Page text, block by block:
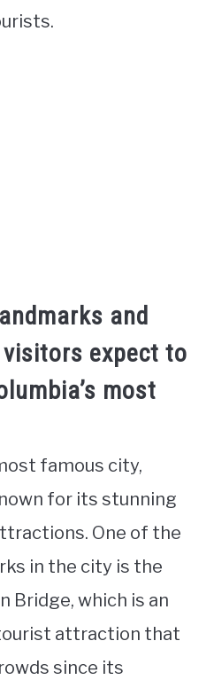
and
expect to
most
famous city,
for its stunning
One of the
in the city is the
Bridge, which is an
attraction that
since its